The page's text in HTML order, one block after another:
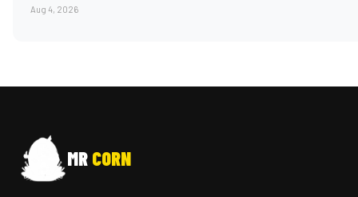
Aug 4, 2026
MR CORN